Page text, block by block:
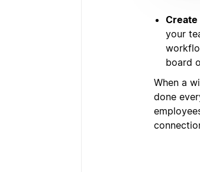
your
board
When a
done